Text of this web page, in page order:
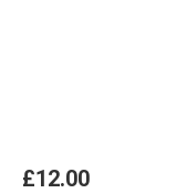
£12.00